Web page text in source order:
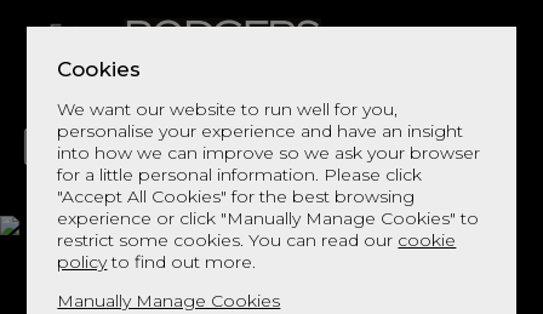
Cookies
We want our website to run well for you,
personalise your experience and have an insight
into how we can improve so we ask your browser
for a little personal information. Please click
"Accept All Cookies" for the best browsing
experience or click "Manually Manage Cookies" to
restrict some cookies. You can read our cookie
policyto find out more.
Manually Manage Cookies
LIVING DINING DECOR BED
Aalto